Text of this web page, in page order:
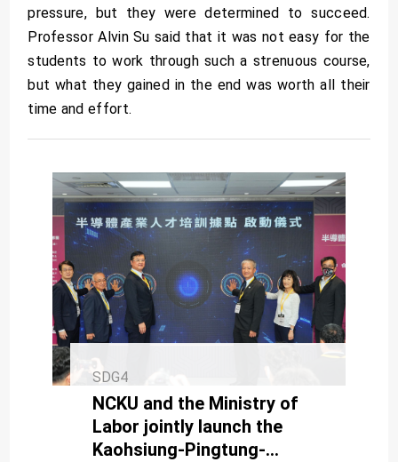
pressure, but they were determined to succeed.
Professor Alvin Su said that it was not easy for the
students to work through such a strenuous course,
but what they gained in the end was worth all their
time and effort.
SDG4
NCKU and the Ministry of
Labor jointly launch the
Kaohsiung-Pingtung-